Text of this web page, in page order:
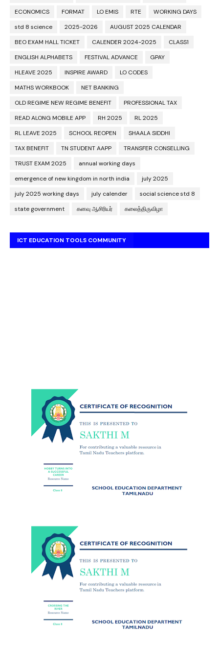
ECONOMICS
FORMAT LO EMIS RTE
WORKING DAYS
std 8 science
2025-2026
AUGUST 2025 CALENDAR
BEO EXAM HALL TICKET
CALENDER 2024-2025
CLASS1
ENGLISH ALPHABETS
FESTIVAL ADVANCE
GPAY
HLEAVE 2025
INSPIRE AWARD
LO CODES
MATHS WORKBOOK
NET BANKING
OLD REGIME NEW REGIME BENEFIT
PROFESSIONAL TAX
READ ALONG MOBILE APP
RH 2025
RL 2025
RL LEAVE 2025
SCHOOL REOPEN
SHAALA SIDDHI
TAX BENEFIT
TN STUDENT AAPP
TRANSFER CONSELLING
TRUST EXAM 2025
annual working days
emergence of new kingdom in north india
july 2025
july 2025 working days
july calender
social science std 8
state government
கனவு ஆசிரியர் கலைத்திருவிழா
ICT EDUCATION TOOLS COMMUNITY